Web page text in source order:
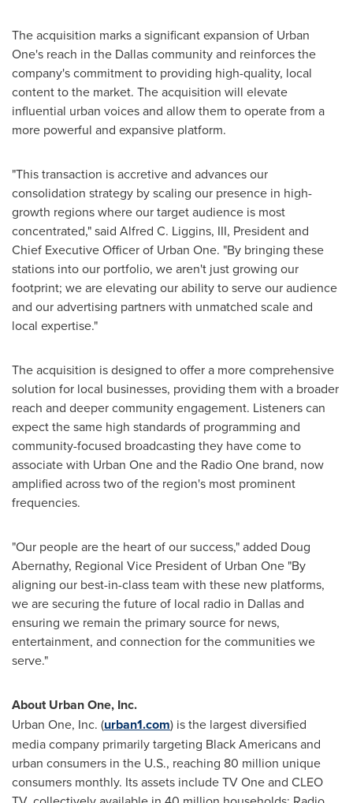
The acquisition marks a significant expansion of Urban
One's reach in the Dallas community and reinforces the
company's commitment to providing high-quality, local
content to the market. The acquisition will elevate
influential urban voices and allow them to operate from a
more powerful and expansive platform.
"This transaction is accretive and advances our
consolidation strategy by scaling our presence in high-
growth regions where our target audience is most
concentrated," said Alfred C. Liggins, III, President and
Chief Executive Officer of Urban One. "By bringing these
stations into our portfolio, we aren't just growing our
footprint; we are elevating our ability to serve our audience
and our advertising partners with unmatched scale and
local expertise."
The acquisition is designed to offer a more comprehensive
solution for local businesses, providing them with a broader
reach and deeper community engagement. Listeners can
expect the same high standards of programming and
community-focused broadcasting they have come to
associate with Urban One and the Radio One brand, now
amplified across two of the region's most prominent
frequencies.
"Our people are the heart of our success," added Doug
Abernathy, Regional Vice President of Urban One "By
aligning our best-in-class team with these new platforms,
we are securing the future of local radio in Dallas and
ensuring we remain the primary source for news,
entertainment, and connection for the communities we
serve."
About Urban One, Inc.
Urban One, Inc. (urban1.com) is the largest diversified
media company primarily targeting Black Americans and
urban consumers in the U.S., reaching 80 million unique
consumers monthly. Its assets include TV One and CLEO